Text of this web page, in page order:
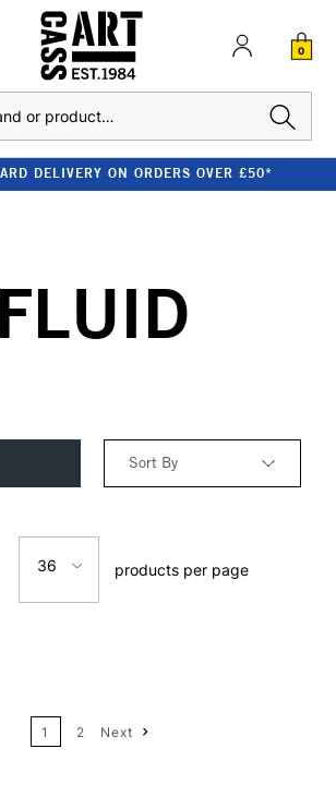
0
DELIVERY ON ORDERS OVER £50*
FLUID
Sort By
Price: Low to High
36 products per page
1 2 Next